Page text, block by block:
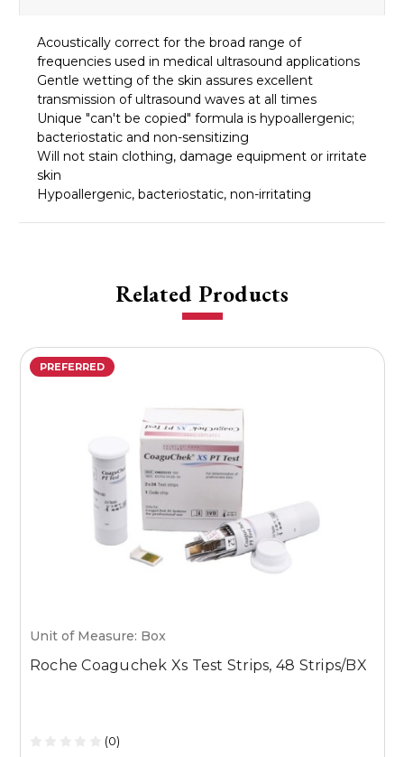
Acoustically correct for the broad range of
frequencies used in medical ultrasound applications
Gentle wetting of the skin assures excellent
transmission of ultrasound waves at all times
Unique "can't be copied" formula is hypoallergenic;
bacteriostatic and non-sensitizing
Will not stain clothing, damage equipment or irritate
skin
Hypoallergenic, bacteriostatic, non-irritating
Related Products
PREFERRED
Unit of Measure: Box
Roche Coaguchek Xs Test Strips, 48 Strips/BX
(0)